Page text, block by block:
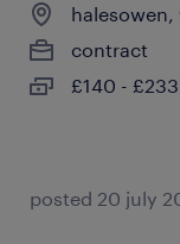
contract
£140 -
posted 20 july